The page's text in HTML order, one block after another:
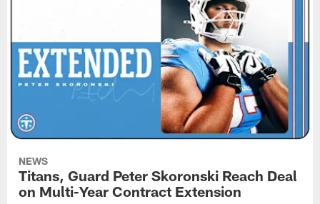
NEWS
Titans, Guard Peter Skoronski Reach Deal
on Multi-Year Contract Extension